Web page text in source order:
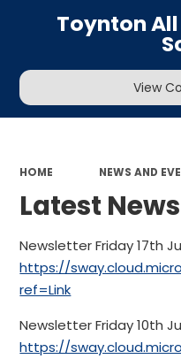
Toynton
View
HOME NEWS AND
Latest News
Newsletter Friday 17th
https://
ref=Link
Newsletter Friday 10th
https://